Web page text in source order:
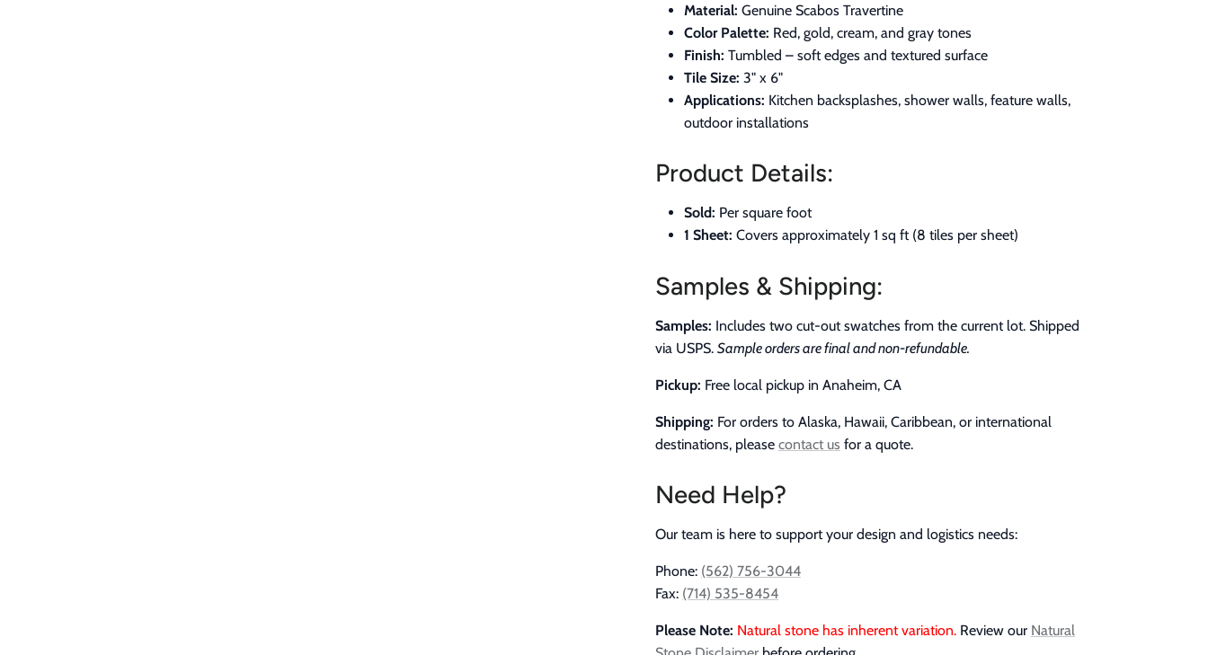
Material: Genuine Scabos Travertine
Color Palette: Red, gold, cream, and gray tones
Finish: Tumbled – soft edges and textured surface
Tile Size: 3" x 6"
Applications: Kitchen backsplashes, shower walls, feature walls,
outdoor installations
Product Details:
Sold: Per square foot
1 Sheet: Covers approximately 1 sq ft (8 tiles per sheet)
Samples & Shipping:
Samples: Includes two cut-out swatches from the current lot. Shipped
via USPS. Sample orders are final and non-refundable.
Pickup: Free local pickup in Anaheim, CA
Shipping: For orders to Alaska, Hawaii, Caribbean, or international
destinations, please contact us for a quote.
Need Help?
Our team is here to support your design and logistics needs:
Phone: (562) 756-3044
Fax: (714) 535-8454
Please Note: Natural stone has inherent variation.Review our Natural